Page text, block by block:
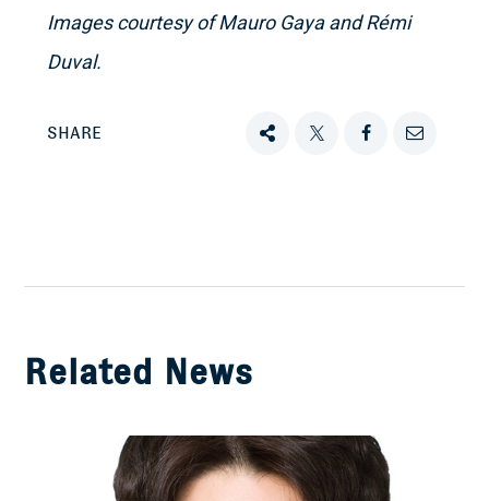
Images courtesy of Mauro Gaya and Rémi
Duval.
SHARE
Facebook
Related News